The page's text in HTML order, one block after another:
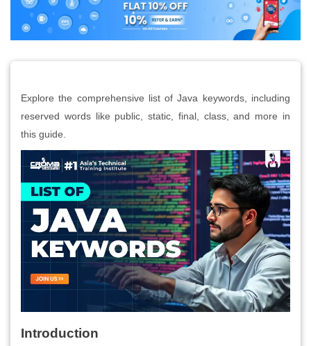
Explore the comprehensive list of Java keywords, including
reserved words like public, static, final, class, and more in
this guide.
Introduction